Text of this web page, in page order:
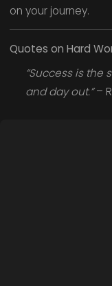
on your journey.
Quotes on Hard
“Success is
and day out.”–